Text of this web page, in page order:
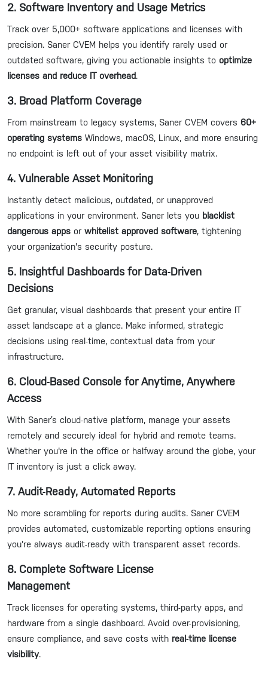
2. Software Inventory and Usage Metrics
Track over 5,000+ software applications and licenses with
precision. Saner CVEM helps you identify rarely used or
outdated software, giving you actionable insights to optimize
licenses and reduce IT overhead.
3. Broad Platform Coverage
From mainstream to legacy systems, Saner CVEM covers 60+
operating systems Windows, macOS, Linux, and more ensuring
no endpoint is left out of your asset visibility matrix.
4. Vulnerable Asset Monitoring
Instantly detect malicious, outdated, or unapproved
applications in your environment. Saner lets you blacklist
dangerous apps or whitelist approved software, tightening
your organization's security posture.
5. Insightful Dashboards for Data-Driven
Decisions
Get granular, visual dashboards that present your entire IT
asset landscape at a glance. Make informed, strategic
decisions using real-time, contextual data from your
infrastructure.
6. Cloud-Based Console for Anytime, Anywhere
Access
With Saner’s cloud-native platform, manage your assets
remotely and securely ideal for hybrid and remote teams.
Whether you're in the office or halfway around the globe, your
IT inventory is just a click away.
7. Audit-Ready, Automated Reports
No more scrambling for reports during audits. Saner CVEM
provides automated, customizable reporting options ensuring
you're always audit-ready with transparent asset records.
8. Complete Software License
Management
Track licenses for operating systems, third-party apps, and
hardware from a single dashboard. Avoid over-provisioning,
ensure compliance, and save costs with real-time license
visibility.